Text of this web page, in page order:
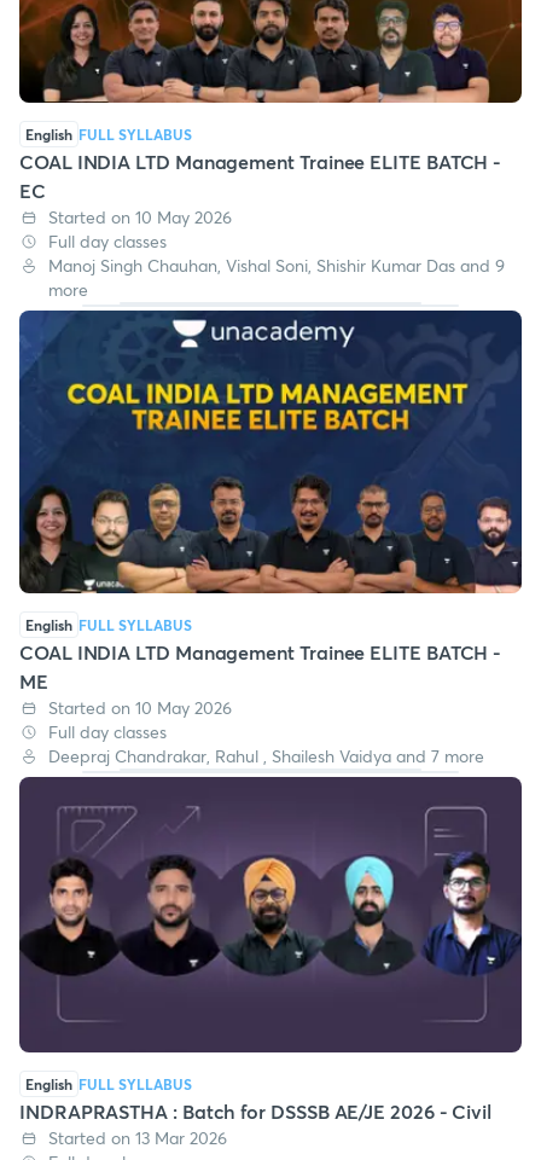
English FULL SYLLABUS
COAL INDIA LTD Management Trainee ELITE BATCH -
EC
Started on 10 May 2026
Full day classes
Manoj Singh Chauhan, Vishal Soni, Shishir Kumar Das and 9
more
English FULL SYLLABUS
COAL INDIA LTD Management Trainee ELITE BATCH -
ME
Started on 10 May 2026
Full day classes
Deepraj Chandrakar, Rahul , Shailesh Vaidya and 7 more
English FULL SYLLABUS
INDRAPRASTHA : Batch for DSSSB AE/JE 2026 - Civil
Started on 13 Mar 2026